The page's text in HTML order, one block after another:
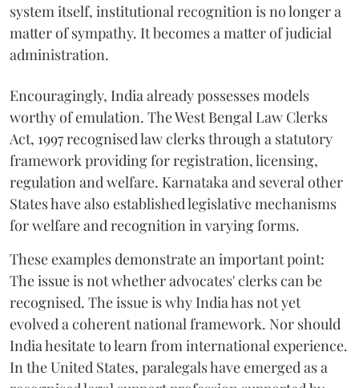
system itself, institutional recognition is no longer a
matter of sympathy. It becomes a matter of judicial
administration.
Encouragingly, India already possesses models
worthy of emulation. The West Bengal Law Clerks
Act, 1997 recognised law clerks through a statutory
framework providing for registration, licensing,
regulation and welfare. Karnataka and several other
States have also established legislative mechanisms
for welfare and recognition in varying forms.
These examples demonstrate an important point:
The issue is not whether advocates' clerks can be
recognised. The issue is why India has not yet
evolved a coherent national framework. Nor should
India hesitate to learn from international experience.
In the United States, paralegals have emerged as a